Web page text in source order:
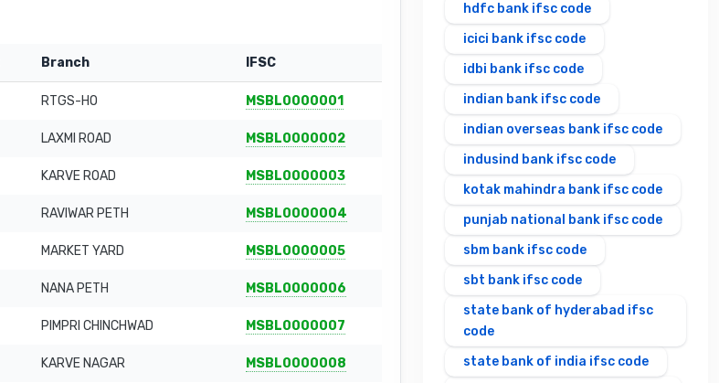
Branch IFSC
RTGS-HO MSBL0000001
LAXMI ROAD MSBL0000002
KARVE ROAD MSBL0000003
RAVIWAR PETH MSBL0000004
MARKET YARD MSBL0000005
NANA PETH MSBL0000006
PIMPRI CHINCHWAD MSBL0000007
KARVE NAGAR MSBL0000008
hdfc bank ifsc code
icici bank ifsc code
idbi bank ifsc code
indian bank ifsc code
indian overseas bank ifsc code
indusind bank ifsc code
kotak mahindra bank ifsc code
punjab national bank ifsc code
sbm bank ifsc code
sbt bank ifsc code
state bank of hyderabad ifsc
code
state bank of india ifsc code